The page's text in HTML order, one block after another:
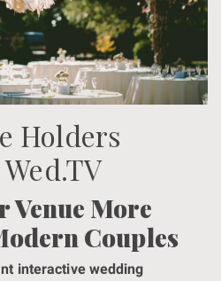
Holders
Venue More
Couples
interactive wedding